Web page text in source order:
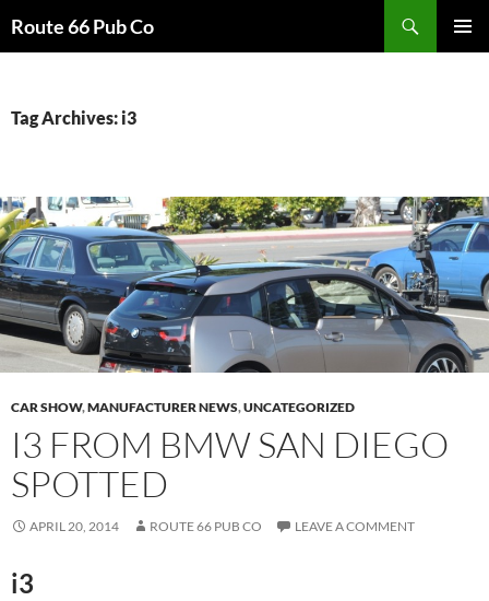
Route 66 Pub Co
Tag Archives: i3
CAR SHOW,MANUFACTURER NEWS,UNCATEGORIZED
I3 FROM BMW SAN DIEGO
SPOTTED
APRIL 20, 2014 ROUTE 66 PUB CO LEAVE A COMMENT
i3